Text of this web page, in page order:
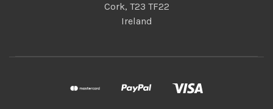
Cork, T23 TF22
Ireland